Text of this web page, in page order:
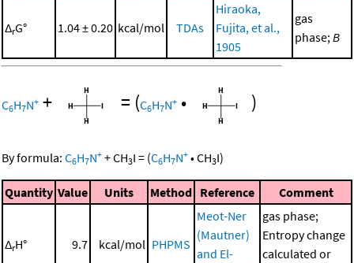
ΔrG° 1.04 ± 0.20 kcal/mol TDAs
Hiraoka,
Fujita, et al.,
1905
gas
phase;B
C6H7N+ + = (C6H7N+ • )
By formula: C6H7N+ +CH3I = (C6H7N+ •CH3I)
Quantity Value Units Method Reference Comment
ΔrH° 9.7 kcal/mol PHPMS
Meot-Ner
(Mautner)
and El-
gas phase;
Entropy change
calculated or